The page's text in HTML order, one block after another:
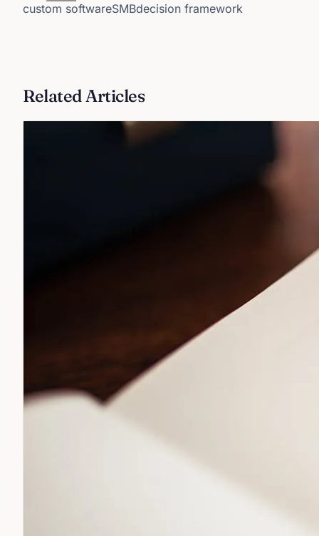
custom softwareSMBdecision framework
Related Articles